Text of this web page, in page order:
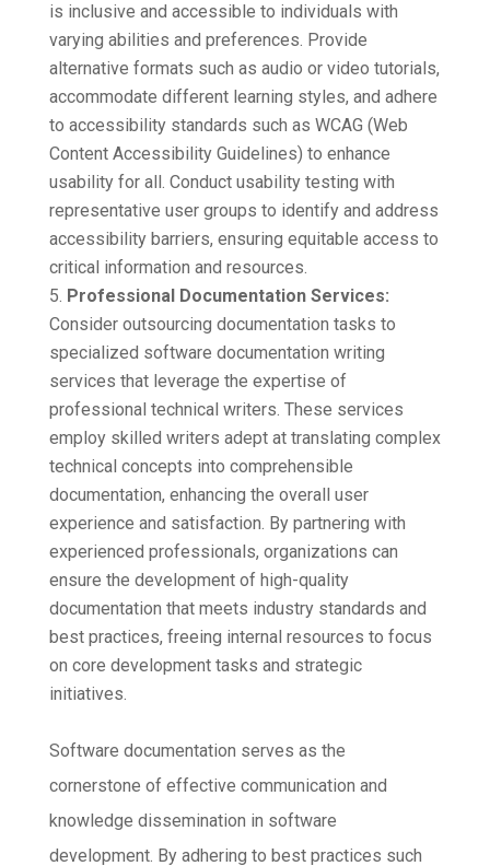
is inclusive and accessible to individuals with
varying abilities and preferences. Provide
alternative formats such as audio or video tutorials,
accommodate different learning styles, and adhere
to accessibility standards such as WCAG (Web
Content Accessibility Guidelines) to enhance
usability for all. Conduct usability testing with
representative user groups to identify and address
accessibility barriers, ensuring equitable access to
critical information and resources.
Professional Documentation Services:
Consider outsourcing documentation tasks to
specialized software documentation writing
services that leverage the expertise of
professional technical writers. These services
employ skilled writers adept at translating complex
technical concepts into comprehensible
documentation, enhancing the overall user
experience and satisfaction. By partnering with
experienced professionals, organizations can
ensure the development of high-quality
documentation that meets industry standards and
best practices, freeing internal resources to focus
on core development tasks and strategic
initiatives.
Software documentation serves as the
cornerstone of effective communication and
knowledge dissemination in software
development. By adhering to best practices such